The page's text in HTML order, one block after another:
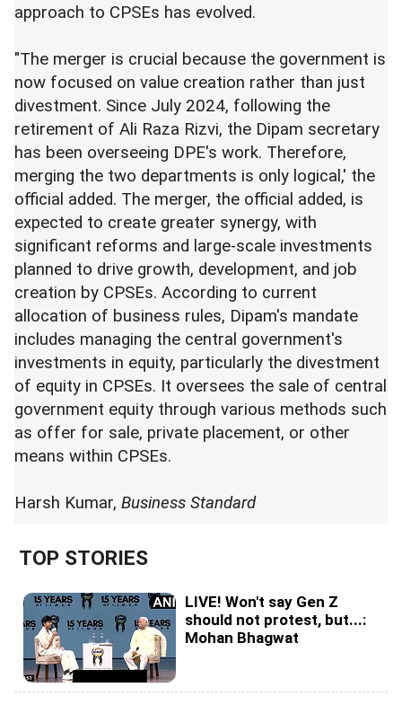
approach to CPSEs has evolved.
"The merger is crucial because the government is
now focused on value creation rather than just
divestment. Since July 2024, following the
retirement of Ali Raza Rizvi, the Dipam secretary
has been overseeing DPE's work. Therefore,
merging the two departments is only logical,' the
official added. The merger, the official added, is
expected to create greater synergy, with
significant reforms and large-scale investments
planned to drive growth, development, and job
creation by CPSEs. According to current
allocation of business rules, Dipam's mandate
includes managing the central government's
investments in equity, particularly the divestment
of equity in CPSEs. It oversees the sale of central
government equity through various methods such
as offer for sale, private placement, or other
means within CPSEs.
Harsh Kumar, Business Standard
TOP STORIES
LIVE! Won't say Gen Z
should not protest, but...:
Mohan Bhagwat